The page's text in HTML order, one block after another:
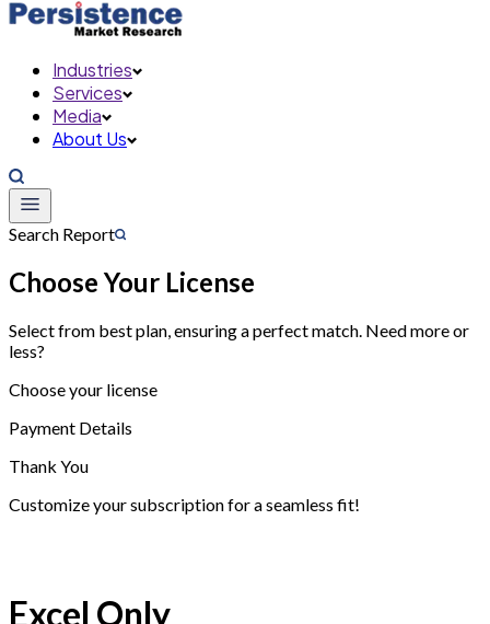
Industries
Services
Media
About Us
Search Report
Choose Your License
Select from best plan, ensuring a perfect match. Need more or
less?
Choose your license
Payment Details
Thank You
Customize your subscription for a seamless fit!
Excel Only